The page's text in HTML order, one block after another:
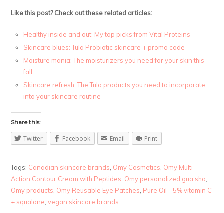
Like this post? Check out these related articles:
Healthy inside and out: My top picks from Vital Proteins
Skincare blues: Tula Probiotic skincare + promo code
Moisture mania: The moisturizers you need for your skin this
fall
Skincare refresh: The Tula products you need to incorporate
into your skincare routine
Share this:
Twitter Facebook Email Print
Tags: Canadian skincare brands, Omy Cosmetics, Omy Multi-
Action Contour Cream with Peptides, Omy personalized gua sha,
Omy products, Omy Reusable Eye Patches, Pure Oil – 5% vitamin C
+ squalane,vegan skincare brands